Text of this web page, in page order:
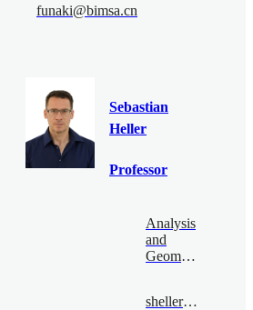
funaki@bimsa.cn
Sebastian
Heller
Professor
Analysis
and
Geometry
sheller@bimsa.cn